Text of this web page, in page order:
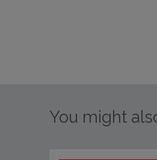
You might